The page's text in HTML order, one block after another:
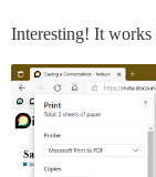
Interesting! It